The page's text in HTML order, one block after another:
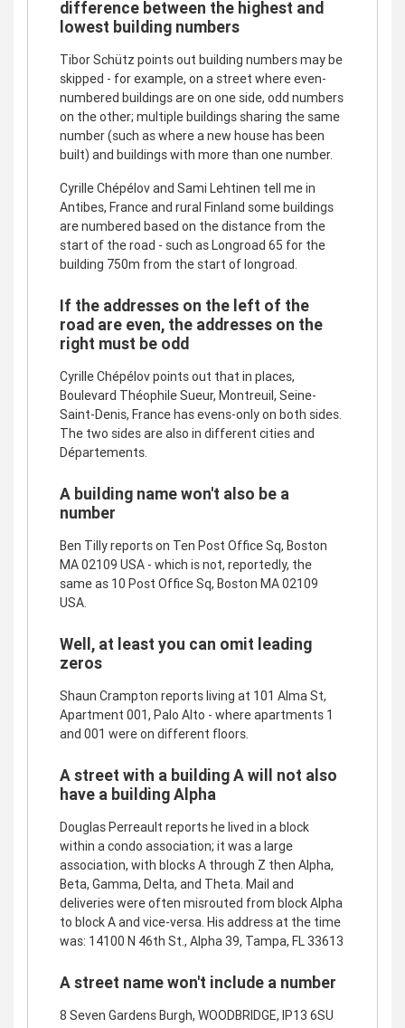
difference between the highest and
lowest building numbers
Tibor Schütz points out building numbers may be
skipped - for example, on a street where even-
numbered buildings are on one side, odd numbers
on the other; multiple buildings sharing the same
number (such as where a new house has been
built) and buildings with more than one number.
Cyrille Chépélov and Sami Lehtinen tell me in
Antibes, France and rural Finland some buildings
are numbered based on the distance from the
start of the road - such as Longroad 65 for the
building 750m from the start of longroad.
If the addresses on the left of the
road are even, the addresses on the
right must be odd
Cyrille Chépélov points out that in places,
Boulevard Théophile Sueur, Montreuil, Seine-
Saint-Denis, France has evens-only on both sides.
The two sides are also in different cities and
Départements.
A building name won't also be a
number
Ben Tilly reports on Ten Post Office Sq, Boston
MA 02109 USA - which is not, reportedly, the
same as 10 Post Office Sq, Boston MA 02109
USA.
Well, at least you can omit leading
zeros
Shaun Crampton reports living at 101 Alma St,
Apartment 001, Palo Alto - where apartments 1
and 001 were on different floors.
A street with a building A will not also
have a building Alpha
Douglas Perreault reports he lived in a block
within a condo association; it was a large
association, with blocks A through Z then Alpha,
Beta, Gamma, Delta, and Theta. Mail and
deliveries were often misrouted from block Alpha
to block A and vice-versa. His address at the time
was: 14100 N 46th St., Alpha 39, Tampa, FL 33613
A street name won't include a number
8 Seven Gardens Burgh, WOODBRIDGE, IP13 6SU